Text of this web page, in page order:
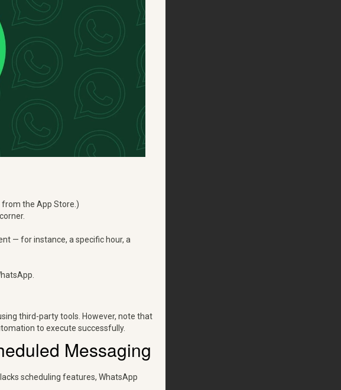
from the App Store.)
— for instance, a specific hour, a
third-party tools. However, note that
to execute successfully.
Messaging
scheduling features, WhatsApp